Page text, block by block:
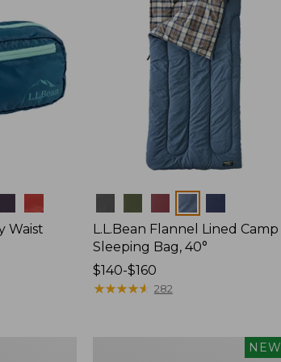
Waist
L.L.Bean Flannel Lined Camp
Sleeping Bag, 40°
Price
range
$140-$160
★★★★★
★★★★★ 282
NEW